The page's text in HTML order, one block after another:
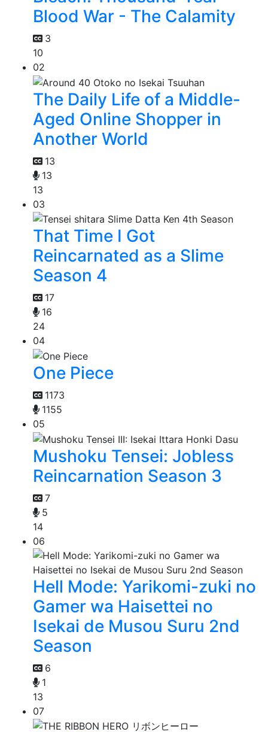
Blood War - The Calamity
3
10
02
The Daily Life of a Middle-
Aged Online Shopper in
Another World
13
13
13
03
That Time I Got
Reincarnated as a Slime
Season 4
17
16
24
04
One Piece
1173
1155
05
Mushoku Tensei: Jobless
Reincarnation Season 3
7
5
14
06
Hell Mode: Yarikomi-zuki no
Gamer wa Haisettei no
Isekai de Musou Suru 2nd
Season
6
1
13
07